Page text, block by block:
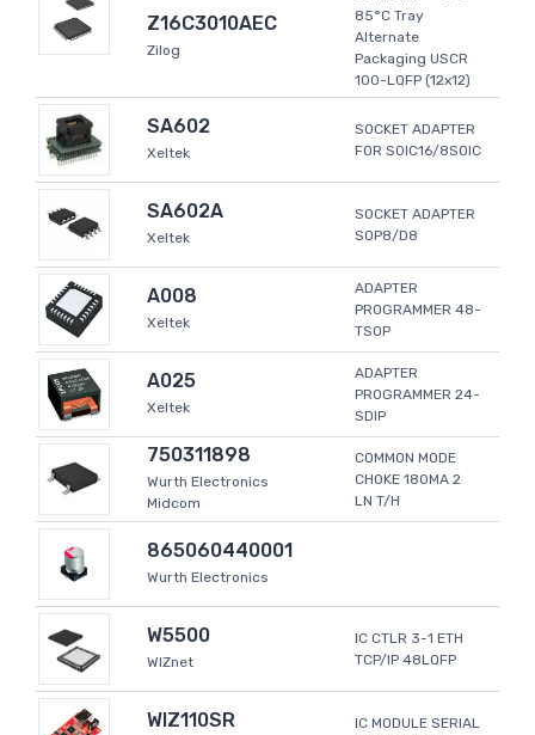
Z16C3010AEC
Zilog
85°C Tray
Alternate
Packaging USCR
100-LQFP (12x12)
SA602
Xeltek
SOCKET ADAPTER
FOR SOIC16/8SOIC
SA602A
Xeltek
SOCKET ADAPTER
SOP8/D8
A008
Xeltek
ADAPTER
PROGRAMMER 48-
TSOP
A025
Xeltek
ADAPTER
PROGRAMMER 24-
SDIP
750311898
Wurth Electronics
Midcom
COMMON MODE
CHOKE 180MA 2
LN T/H
865060440001
Wurth Electronics
W5500
WIZnet
IC CTLR 3-1 ETH
TCP/IP 48LQFP
WIZ110SR
IC MODULE SERIAL